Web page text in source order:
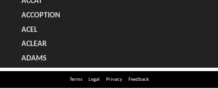
Terms Legal Privacy Feedback